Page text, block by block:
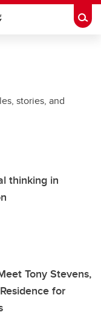
stories, and
thinking in
Tony Stevens,
for